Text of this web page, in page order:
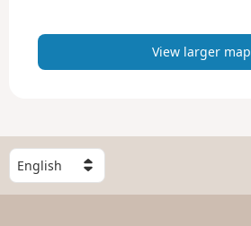
View larger map
S
e
l